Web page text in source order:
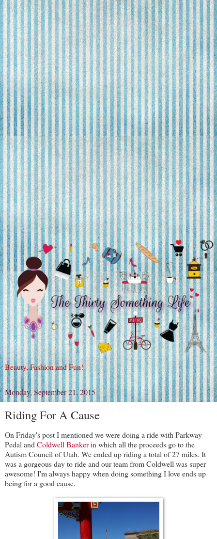
Beauty, Fashion and Fun!
Monday, September 21, 2015
Riding For A Cause
On Friday's post I mentioned we were doing a ride with Parkway
Pedal andColdwell Bankerin which all the proceeds go to the
Autism Council of Utah. We ended up riding a total of 27 miles. It
was a gorgeous day to ride and our team from Coldwell was super
awesome! I'm always happy when doing something I love ends up
being for a good cause.